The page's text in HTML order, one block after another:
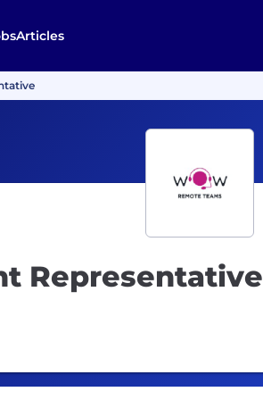
Articles
Representative